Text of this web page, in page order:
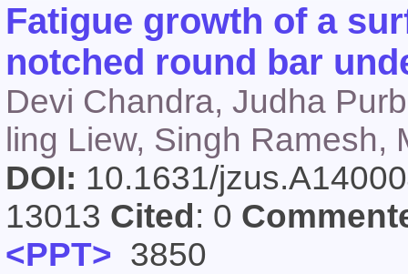
Fatigue growth of a
notched round bar
Devi Chandra, Judha
ling Liew, Singh
DOI: 10.1631/
13013 Cited : 0
<PPT> 3850